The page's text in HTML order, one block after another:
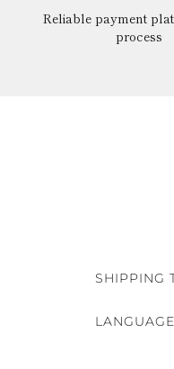
Reliable payment
process
SHIPPING
LANGUAGE